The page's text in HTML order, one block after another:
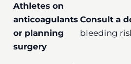
Athletes on
anticoagulants
or planning
surgery
Consult a
bleeding